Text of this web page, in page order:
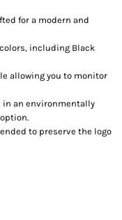
for a modern and
including Black
allowing you to monitor
in an environmentally
to preserve the logo